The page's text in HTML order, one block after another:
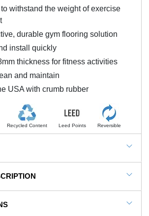
withstand the weight of exercise
durable gym flooring solution
install quickly
thickness for fitness activities
and maintain
USA with crumb rubber
Recycled Content Leed Points Reversible
Floors
Floors
Flooring
is a custom order and is not